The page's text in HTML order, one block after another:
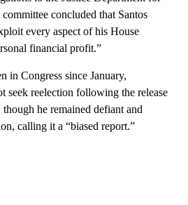
concluded that Santos
every aspect of his House
financial profit.”
in Congress since January,
seek reelection following the release
he remained defiant and
calling it a “biased report.”